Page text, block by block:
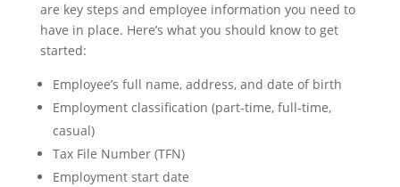
are key steps and employee information you need to
have in place. Here’s what you should know to get
started:
Employee’s full name, address, and date of birth
Employment classification (part-time, full-time,
casual)
Tax File Number (TFN)
Employment start date